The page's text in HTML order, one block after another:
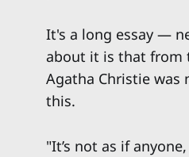
It's a long essay —
about it is that from
Agatha Christie
this.
"It’s not as if